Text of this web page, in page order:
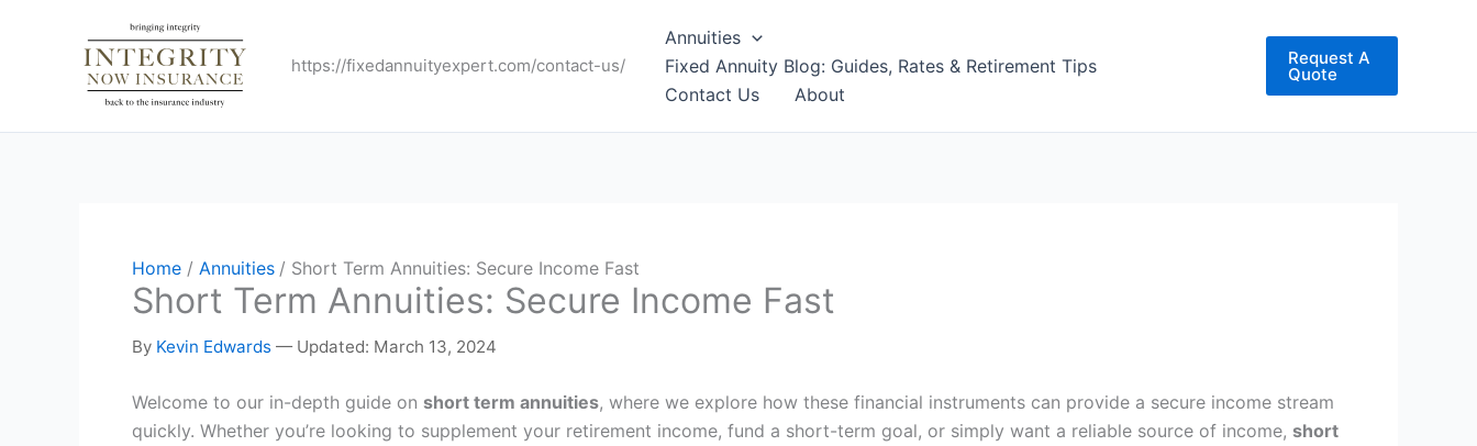
https://fixedannuityexpert.com/contact-us/
Annuities
Fixed Annuity Blog: Guides, Rates & Retirement Tips
Contact Us
About
Request A
Quote
Home Annuities Short Term Annuities: Secure Income Fast
Short Term Annuities: Secure Income Fast
By Kevin Edwards — Updated: March 13, 2024
Welcome to our in-depth guide on short term annuities, where we explore how these financial instruments can provide a secure income stream
quickly. Whether you’re looking to supplement your retirement income, fund a short-term goal, or simply want a reliable source of income, short